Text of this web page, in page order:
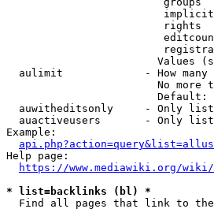
rights
Values
aulimit             - How many
No more
Default:
auwitheditsonly     - Only
auactiveusers       - Only
Example:
Help page:
https://www.mediawiki.org/
* list=backlinks (bl) *
Find all pages that link to